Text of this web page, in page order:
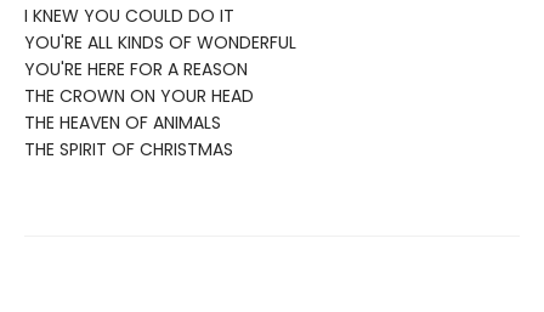
I KNEW YOU COULD DO IT
YOU'RE ALL KINDS OF WONDERFUL
YOU'RE HERE FOR A REASON
THE CROWN ON YOUR HEAD
THE HEAVEN OF ANIMALS
THE SPIRIT OF CHRISTMAS